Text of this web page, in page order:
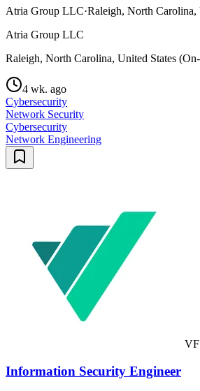
Atria Group LLC·Raleigh, North Carolina,
Atria Group LLC
Raleigh, North Carolina, United States
4 wk. ago
Cybersecurity
Network Security
Cybersecurity
Network Engineering
VF
Information Security Engineer